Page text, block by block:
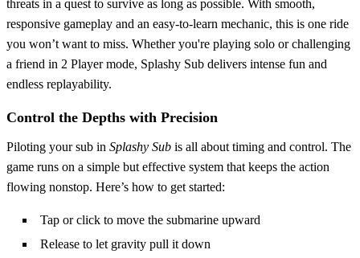
threats in a quest to survive as long as possible. With smooth,
responsive gameplay and an easy-to-learn mechanic, this is one ride
you won’t want to miss. Whether you're playing solo or challenging
a friend in 2 Player mode, Splashy Sub delivers intense fun and
endless replayability.
Control the Depths with Precision
Piloting your sub in Splashy Sub is all about timing and control. The
game runs on a simple but effective system that keeps the action
flowing nonstop. Here’s how to get started:
Tap or click to move the submarine upward
Release to let gravity pull it down